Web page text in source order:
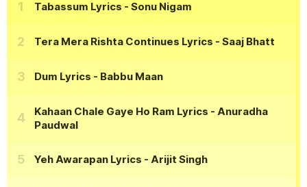
Tabassum Lyrics - Sonu Nigam
Tera Mera Rishta Continues Lyrics - Saaj Bhatt
Dum Lyrics - Babbu Maan
Kahaan Chale Gaye Ho Ram Lyrics - Anuradha
Paudwal
Yeh Awarapan Lyrics - Arijit Singh